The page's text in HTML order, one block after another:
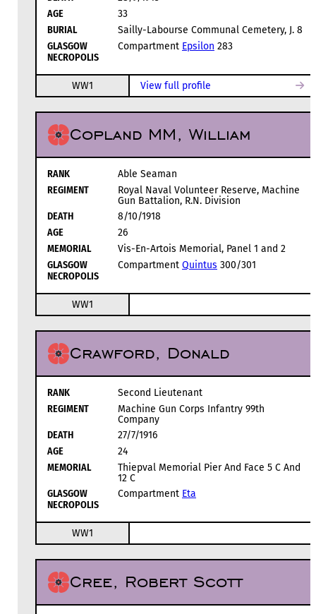
AGE
33
BURIAL
Sailly-Labourse Communal Cemetery, J. 8
GLASGOW
NECROPOLIS
Compartment Epsilon 283
WW1 View full profile
Copland MM, William
RANK
Able Seaman
REGIMENT
Royal Naval Volunteer Reserve, Machine
Gun Battalion, R.N. Division
DEATH
8/10/1918
AGE
26
MEMORIAL
Vis-En-Artois Memorial, Panel 1 and 2
GLASGOW
NECROPOLIS
Compartment Quintus 300/301
WW1
Crawford, Donald
RANK
Second Lieutenant
REGIMENT
Machine Gun Corps Infantry 99th
Company
DEATH
27/7/1916
AGE
24
MEMORIAL
Thiepval Memorial Pier And Face 5 C And
12 C
GLASGOW
NECROPOLIS
Compartment Eta
WW1
Cree, Robert Scott